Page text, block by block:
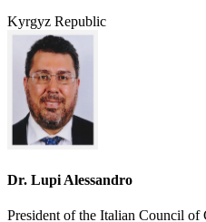
Kyrgyz Republic
Dr. Lupi Alessandro
President of the Italian Council of